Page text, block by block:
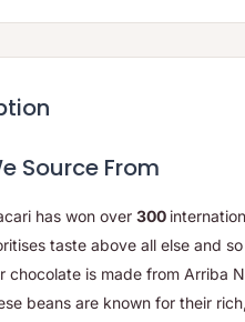
Source From
has won over 300
taste above all else and
chocolate is made from Arriba
beans are known for their